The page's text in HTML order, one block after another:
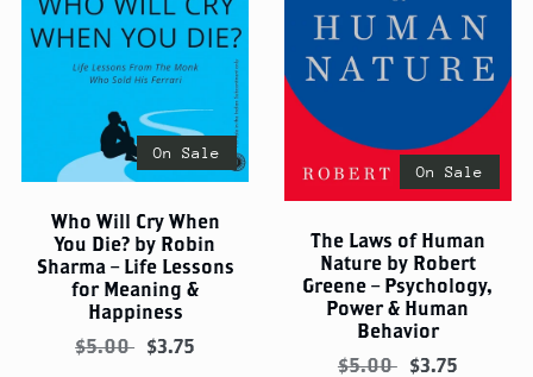
On Sale
Who Will Cry When
You Die? by Robin
Sharma – Life Lessons
for Meaning &
Happiness
$5.00 $3.75
On Sale
The Laws of Human
Nature by Robert
Greene – Psychology,
Power & Human
Behavior
$5.00 $3.75